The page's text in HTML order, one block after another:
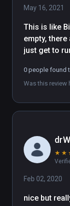
May 16, 2021
This is like
empty,
just get to
0 people found
Was this review
★ ★
Feb 02, 2020